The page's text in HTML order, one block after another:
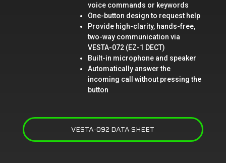
voice commands or keywords
One-button design to request help
Provide high-clarity, hands-free,
two-way communication via
VESTA-072 (EZ-1 DECT)
Built-in microphone and speaker
Automatically answer the
incoming call without pressing the
button
VESTA-092 DATA SHEET